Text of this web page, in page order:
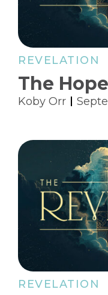
REVELATION
The
Koby Orr
REVELATION